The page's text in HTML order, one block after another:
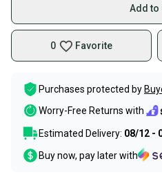
Add to
0 Favorite
Purchases protected by
Worry-Free Returns with
Estimated Delivery: 08/12 -
Buy now, pay later with